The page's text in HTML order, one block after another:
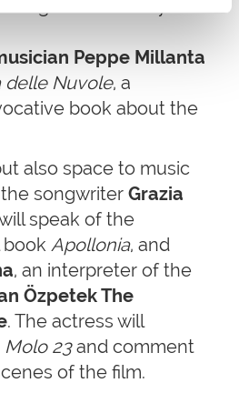
together to Giusy
Peppe Millanta
delle Nuvole, a
book about the
also space to music
songwriter Grazia
speak of the
Apollonia, and
, an interpreter of the
Özpetek The
. The actress will
Molo 23and comment
of the film.